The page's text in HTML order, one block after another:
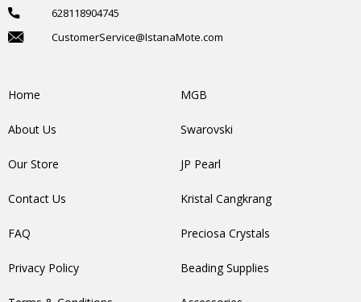
628118904745
CustomerService@IstanaMote.com
Home
About Us
Our Store
Contact Us
FAQ
Privacy Policy
MGB
Swarovski
JP Pearl
Kristal Cangkrang
Preciosa Crystals
Beading Supplies